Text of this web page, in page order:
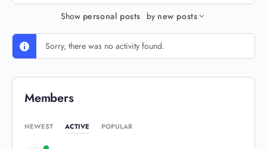
Feed…
Show personal posts by new posts
Sorry, there was no activity found.
Members
NEWEST ACTIVE POPULAR